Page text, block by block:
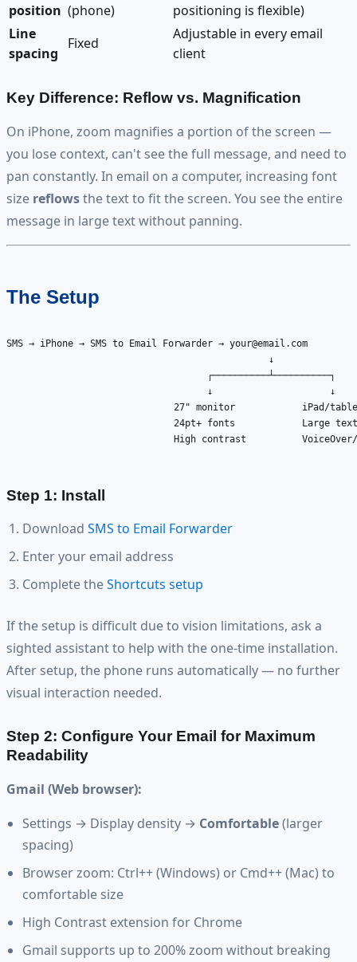
position (phone)
positioning is flexible)
Line
spacing
Fixed
Adjustable in every email
client
Key Difference: Reflow vs. Magnification
On iPhone, zoom magnifies a portion of the screen —
you lose context, can't see the full message, and need to
pan constantly. In email on a computer, increasing font
size reflowsthe text to fit the screen. You see the entire
message in large text without panning.
The Setup
SMS → iPhone → SMS to Email Forwarder → your@email.com
                                               ↓
                                    ┌──────────┴──────────┐
                                    ↓                     ↓
27" monitor            iPad/
24pt+ fonts            Large
High contrast
Step 1: Install
Download SMS to Email Forwarder
Enter your email address
Complete theShortcuts setup
If the setup is difficult due to vision limitations, ask a
sighted assistant to help with the one-time installation.
After setup, the phone runs automatically — no further
visual interaction needed.
Step 2: Configure Your Email for Maximum
Readability
Gmail (Web browser):
Settings → Display density → Comfortable(larger
spacing)
Browser zoom: Ctrl++ (Windows) or Cmd++ (Mac) to
comfortable size
High Contrast extension for Chrome
Gmail supports up to 200% zoom without breaking